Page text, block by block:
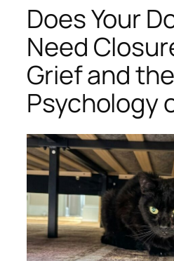
Does Your
Need
Grief and the
Psychology